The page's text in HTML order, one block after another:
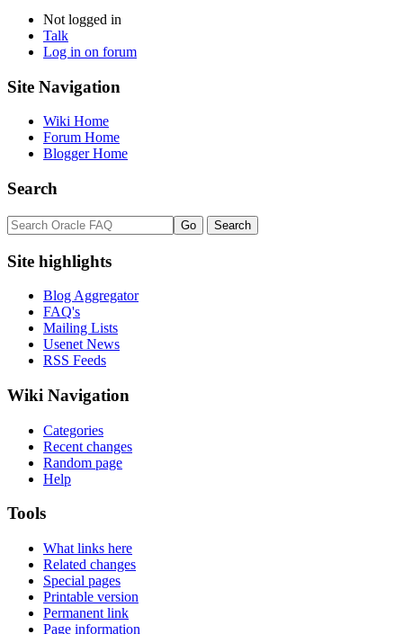
Not logged in
Talk
Log in on forum
Site Navigation
Wiki Home
Forum Home
Blogger Home
Search
Site highlights
Blog Aggregator
FAQ's
Mailing Lists
Usenet News
RSS Feeds
Wiki Navigation
Categories
Recent changes
Random page
Help
Tools
What links here
Related changes
Special pages
Printable version
Permanent link
Page information